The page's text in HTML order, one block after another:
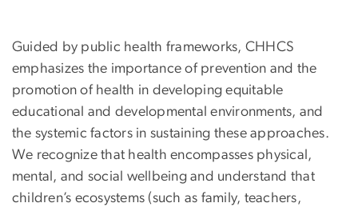
Guided by public health frameworks, CHHCS
emphasizes the importance of prevention and the
promotion of health in developing equitable
educational and developmental environments, and
the systemic factors in sustaining these approaches.
We recognize that health encompasses physical,
mental, and social wellbeing and understand that
children’s ecosystems (such as family, teachers,